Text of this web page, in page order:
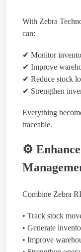
With Zebra
can:
✔ Monitor
✔ Improve
✔ Reduce stock
✔ Strengthen
Everything
traceable.
⚙️
Combine Zebra
• Track stock
• Generate
• Improve